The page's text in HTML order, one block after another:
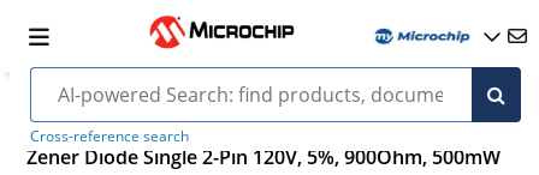
Cross-reference search
Zener Diode Single 2-Pin 120V, 5%, 900Ohm, 500mW